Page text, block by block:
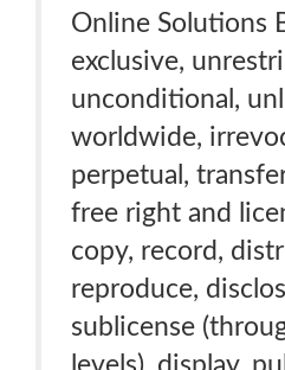
Online Solutions
exclusive,
unconditional,
worldwide,
perpetual,
free right and
copy, record,
reproduce,
sublicense
levels), display,